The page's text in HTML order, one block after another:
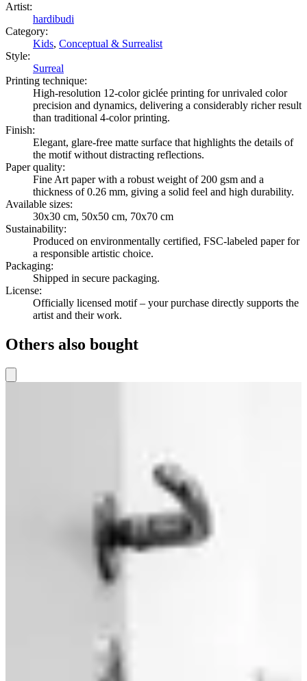
Artist:
hardibudi
Category:
Kids, Conceptual & Surrealist
Style:
Surreal
Printing technique:
High-resolution 12-color giclée printing for unrivaled color
precision and dynamics, delivering a considerably richer result
than traditional 4-color printing.
Finish:
Elegant, glare-free matte surface that highlights the details of
the motif without distracting reflections.
Paper quality:
Fine Art paper with a robust weight of 200 gsm and a
thickness of 0.26 mm, giving a solid feel and high durability.
Available sizes:
30x30 cm, 50x50 cm, 70x70 cm
Sustainability:
Produced on environmentally certified, FSC-labeled paper for
a responsible artistic choice.
Packaging:
Shipped in secure packaging.
License:
Officially licensed motif – your purchase directly supports the
artist and their work.
Others also bought